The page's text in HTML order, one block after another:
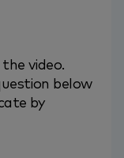
video.
below
by